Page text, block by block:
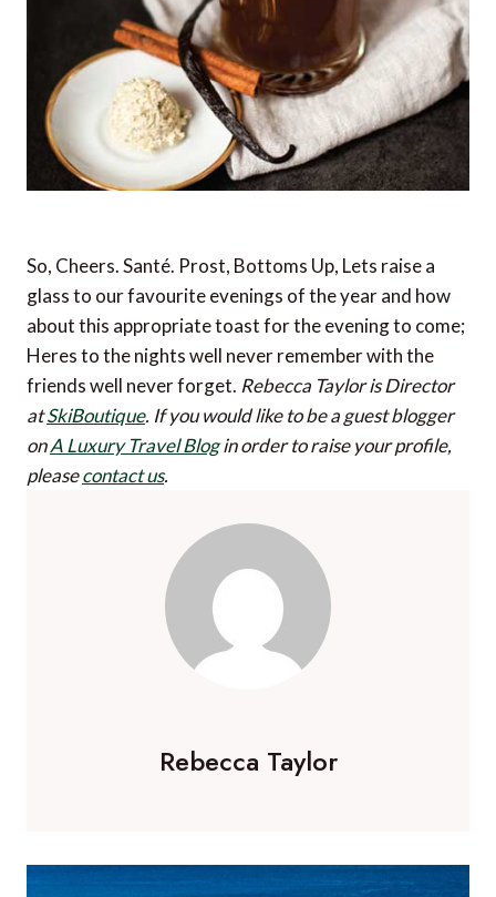
So, Cheers. Santé. Prost, Bottoms Up, Lets raise a
glass to our favourite evenings of the year and how
about this appropriate toast for the evening to come;
Heres to the nights well never remember with the
friends well never forget. Rebecca Taylor is Director
atSkiBoutique. If you would like to be a guest blogger
onA Luxury Travel Blogin order to raise your profile,
pleasecontact us.
Rebecca Taylor